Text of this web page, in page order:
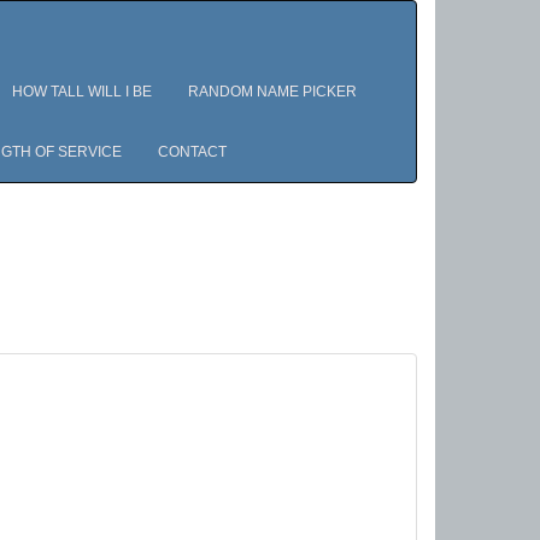
HOW TALL WILL I BE RANDOM NAME PICKER
OF SERVICE CONTACT